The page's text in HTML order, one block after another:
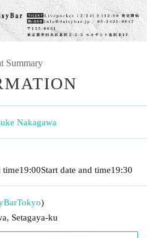
Summary
Nakagawa
time19:00Start date and time19:30
Tokyo)
Setagaya-ku